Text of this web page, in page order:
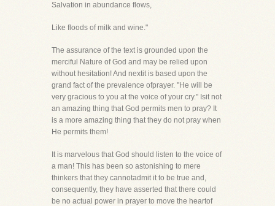
Salvation in abundance flows,
Like floods of milk and wine."
The assurance of the text is grounded upon the
merciful Nature of God and may be relied upon
without hesitation! And nextit is based upon the
grand fact of the prevalence ofprayer. "He will be
very gracious to you at the voice of your cry." Isit not
an amazing thing that God permits men to pray? It
is a more amazing thing that they do not pray when
He permits them!
It is marvelous that God should listen to the voice of
a man! This has been so astonishing to mere
thinkers that they cannotadmit it to be true and,
consequently, they have asserted that there could
be no actual power in prayer to move the heartof